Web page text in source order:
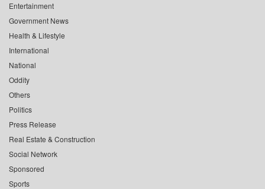
Entertainment
Government News
Health & Lifestyle
International
National
Oddity
Others
Politics
Press Release
Real Estate & Construction
Social Network
Sponsored
Sports